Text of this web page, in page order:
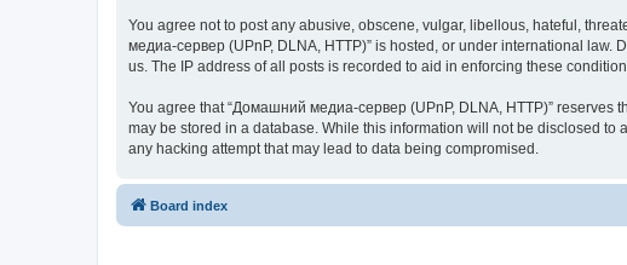
You agree not to post any abusive, obscene, vulgar, libellous, hateful,
медиа-сервер (UPnP, DLNA, HTTP)” is hosted, or under international
us. The IP address of all posts is recorded to aid in enforcing these
You agree that “Домашний медиа-сервер (UPnP, DLNA, HTTP)”
may be stored in a database. While this information will not be disclosed
any hacking attempt that may lead to data being compromised.
Board index